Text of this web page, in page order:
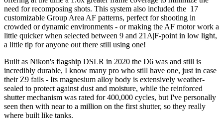
need for recomposing shots. This system also included the 17
customizable Group Area AF patterns, perfect for shooting in
crowded or dynamic environments - or making the AF motor work a
little quicker when selected between 9 and 21A|F-point in low light,
a little tip for anyone out there still using one!
Built as Nikon's flagship DSLR in 2020 the D6 was and still is
incredibly durable, I know many pro who still have one, just in case
their Z9 fails - Its magnesium alloy body is extensively weather-
sealed to protect against dust and moisture, while the reinforced
shutter mechanism was rated for 400,000 cycles, but I've personally
seen then with near to a million on the first shutter, so they really
where built like tanks.